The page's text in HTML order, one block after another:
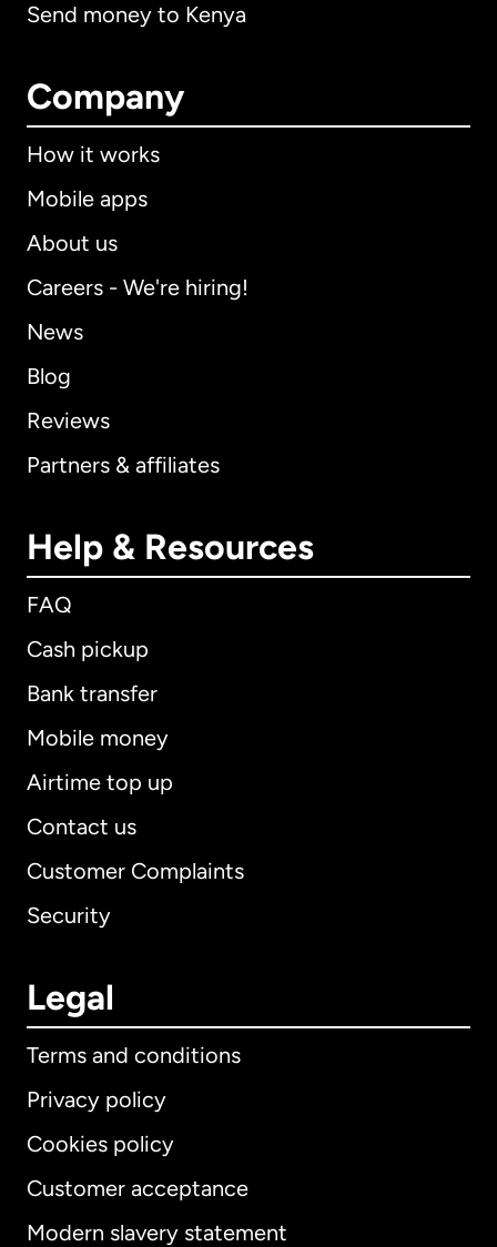
Send money to Kenya
Company
How it works
Mobile apps
About us
Careers - We're hiring!
News
Blog
Reviews
Partners & affiliates
Help & Resources
FAQ
Cash pickup
Bank transfer
Mobile money
Airtime top up
Contact us
Customer Complaints
Security
Legal
Terms and conditions
Privacy policy
Cookies policy
Customer acceptance
Modern slavery statement